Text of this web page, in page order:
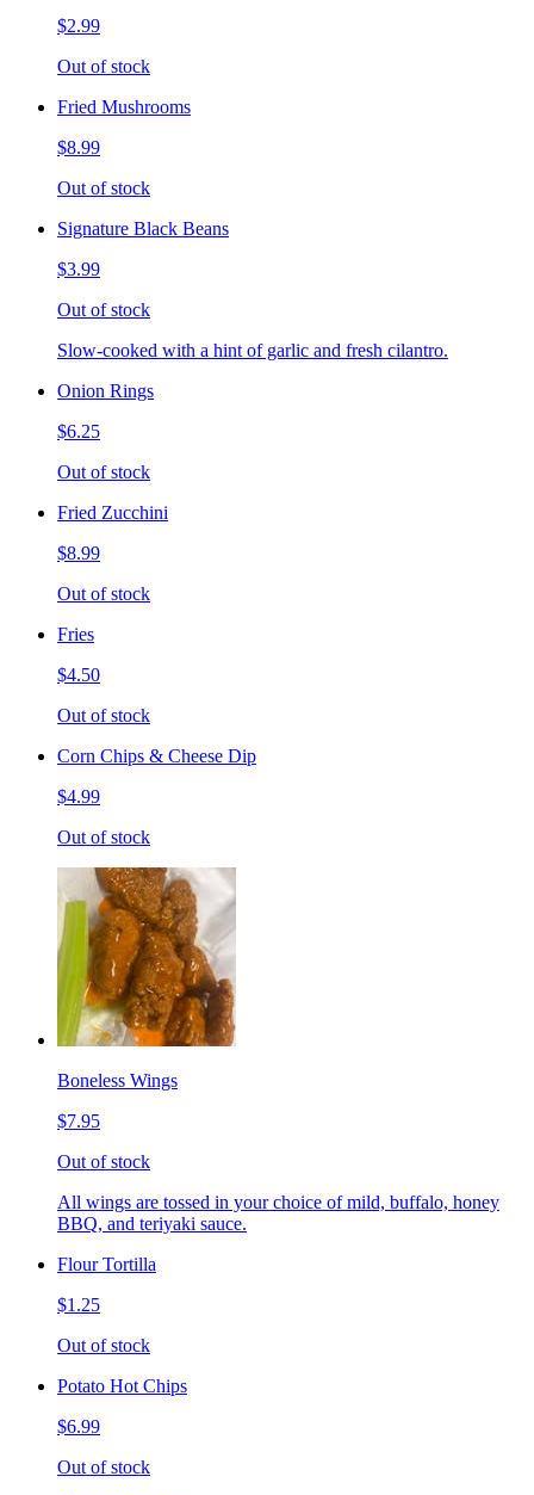
$2.99
Out of stock
Fried Mushrooms
$8.99
Out of stock
Signature Black Beans
$3.99
Out of stock
Slow-cooked with a hint of garlic and fresh cilantro.
Onion Rings
$6.25
Out of stock
Fried Zucchini
$8.99
Out of stock
Fries
$4.50
Out of stock
Corn Chips & Cheese Dip
$4.99
Out of stock
Boneless Wings
$7.95
Out of stock
All wings are tossed in your choice of mild, buffalo, honey
BBQ, and teriyaki sauce.
Flour Tortilla
$1.25
Out of stock
Potato Hot Chips
$6.99
Out of stock